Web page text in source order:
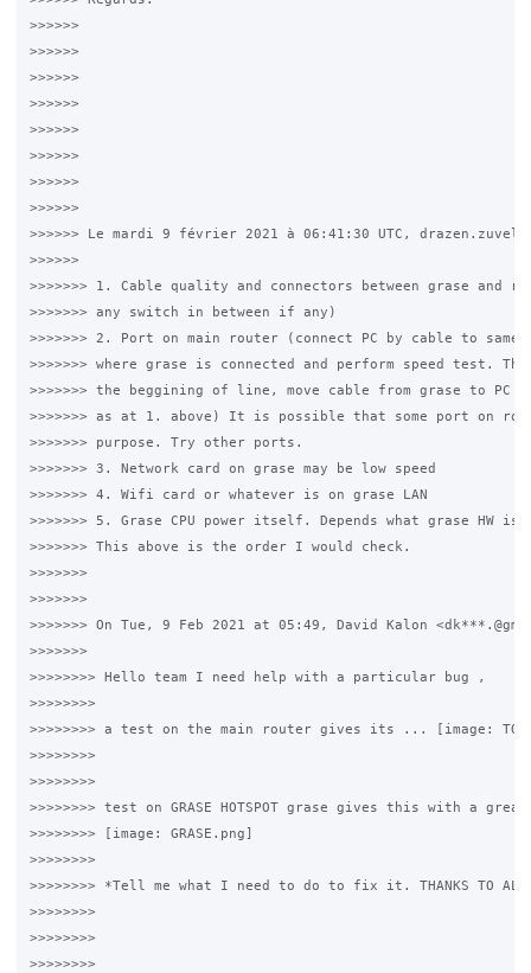
>>>>>>
>>>>>>
>>>>>>
>>>>>>
>>>>>>
>>>>>>
>>>>>>
>>>>>>
>>>>>> Le mardi 9 février 2021 à 06:41:30 UTC,
>>>>>>
>>>>>>> 1. Cable quality and connectors between grase and
>>>>>>> any switch in between if any)
>>>>>>> 2. Port on main router (connect PC by cable to
>>>>>>> where grase is connected and perform speed test.
>>>>>>> the beggining of line, move cable from grase to
>>>>>>> as at 1. above) It is possible that some port on
>>>>>>> purpose. Try other ports.
>>>>>>> 3. Network card on grase may be low speed
>>>>>>> 4. Wifi card or whatever is on grase LAN
>>>>>>> 5. Grase CPU power itself. Depends what grase HW
>>>>>>> This above is the order I would check.
>>>>>>>
>>>>>>>
>>>>>>> On Tue, 9 Feb 2021 at 05:49, David Kalon
>>>>>>>
>>>>>>>> Hello team I need help with a particular bug ,
>>>>>>>>
>>>>>>>> a test on the main router gives its ... [image:
>>>>>>>>
>>>>>>>>
>>>>>>>> test on GRASE HOTSPOT grase gives this with a
>>>>>>>> [image: GRASE.png]
>>>>>>>>
>>>>>>>> *Tell me what I need to do to fix it. THANKS TO
>>>>>>>>
>>>>>>>>
>>>>>>>>